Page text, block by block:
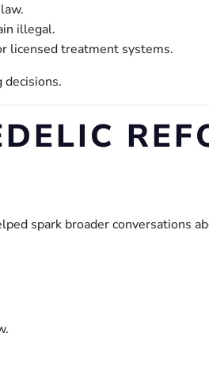
illegal.
licensed treatment systems.
spark broader conversations